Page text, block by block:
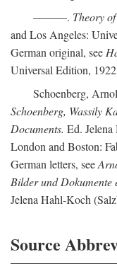
———. Theory
and Los Angeles:
German original, see
Universal Edition,
Schoenberg,
Schoenberg, Wassily
Documents. Ed.
London and Boston:
German letters, see
Bilder und Dokumente
Jelena Hahl-Koch
Source